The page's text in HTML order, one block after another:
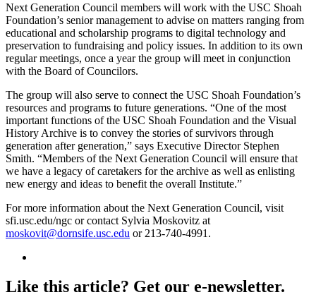
Next Generation Council members will work with the USC Shoah
Foundation’s senior management to advise on matters ranging from
educational and scholarship programs to digital technology and
preservation to fundraising and policy issues. In addition to its own
regular meetings, once a year the group will meet in conjunction
with the Board of Councilors.
The group will also serve to connect the USC Shoah Foundation’s
resources and programs to future generations. “One of the most
important functions of the USC Shoah Foundation and the Visual
History Archive is to convey the stories of survivors through
generation after generation,” says Executive Director Stephen
Smith. “Members of the Next Generation Council will ensure that
we have a legacy of caretakers for the archive as well as enlisting
new energy and ideas to benefit the overall Institute.”
For more information about the Next Generation Council, visit
sfi.usc.edu/ngc or contact Sylvia Moskovitz at
moskovit@dornsife.usc.edu or 213-740-4991.
Like this article? Get our e-newsletter.